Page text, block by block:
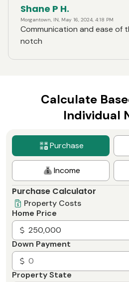
Shane P H.
Morgantown, IN, May 16, 2024, 4:18 PM
Communication and ease of
notch
Calculate
Individual
Purchase
Income
Purchase Calculator
Property Costs
Home Price
Down Payment
Property State